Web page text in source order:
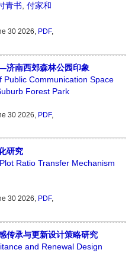
青书, 付家和
30 2026, PDF,
南西郊森林公园印象
Communication Space
Forest Park
30 2026, PDF,
研究
Ratio Transfer Mechanism
30 2026, PDF,
传承与更新设计策略研究
and Renewal Design